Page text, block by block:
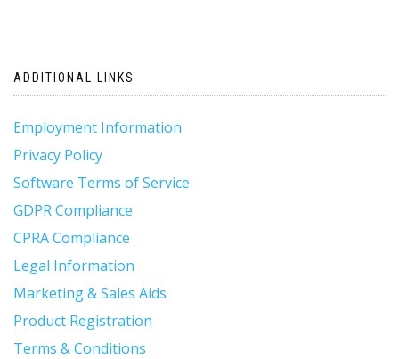
ADDITIONAL LINKS
Employment Information
Privacy Policy
Software Terms of Service
GDPR Compliance
CPRA Compliance
Legal Information
Marketing & Sales Aids
Product Registration
Terms & Conditions